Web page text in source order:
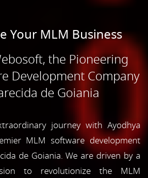
Your MLM Business
the Pioneering
Development Company
de Goiania
journey with Ayodhya
MLM software development
de Goiania. We are driven by a
to revolutionize the MLM